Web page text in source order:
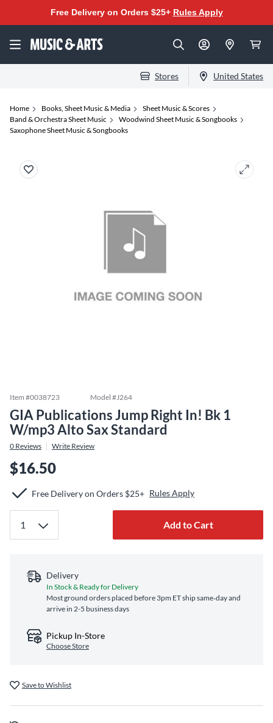
Free Delivery on Orders $25+ Rules Apply
Stores United States
Home Books, Sheet Music & Media
Sheet Music & Scores
Band & Orchestra Sheet Music
Woodwind Sheet Music & Songbooks
Saxophone Sheet Music & Songbooks
Item #0038723 Model #J264
GIA Publications Jump Right In! Bk 1
W/mp3 Alto Sax Standard
0 Reviews Write Review
$16.50
Free Delivery on Orders $25+ Rules Apply
Add to Cart
Delivery
In Stock & Ready for Delivery
Most ground orders placed before 3pm ET ship same‑day and
arrive in 2-5 business days
Pickup In-Store
Choose Store
Save to Wishlist